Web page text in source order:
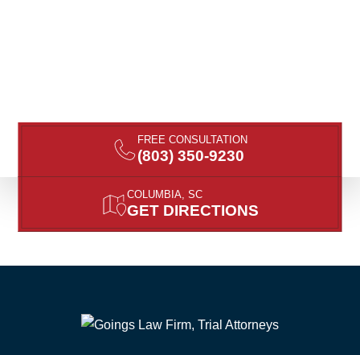
FREE CONSULTATION
(803) 350-9230
COLUMBIA, SC
GET DIRECTIONS